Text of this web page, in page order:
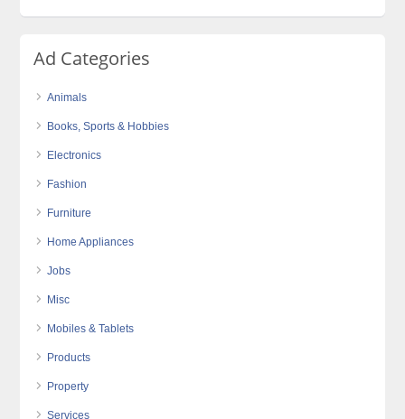
Ad Categories
Animals
Books, Sports & Hobbies
Electronics
Fashion
Furniture
Home Appliances
Jobs
Misc
Mobiles & Tablets
Products
Property
Services